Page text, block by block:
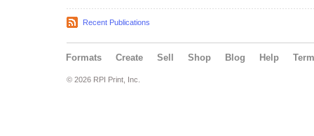
Recent Publications
Formats Create Sell Shop Blog Help
© 2026 RPI Print, Inc.